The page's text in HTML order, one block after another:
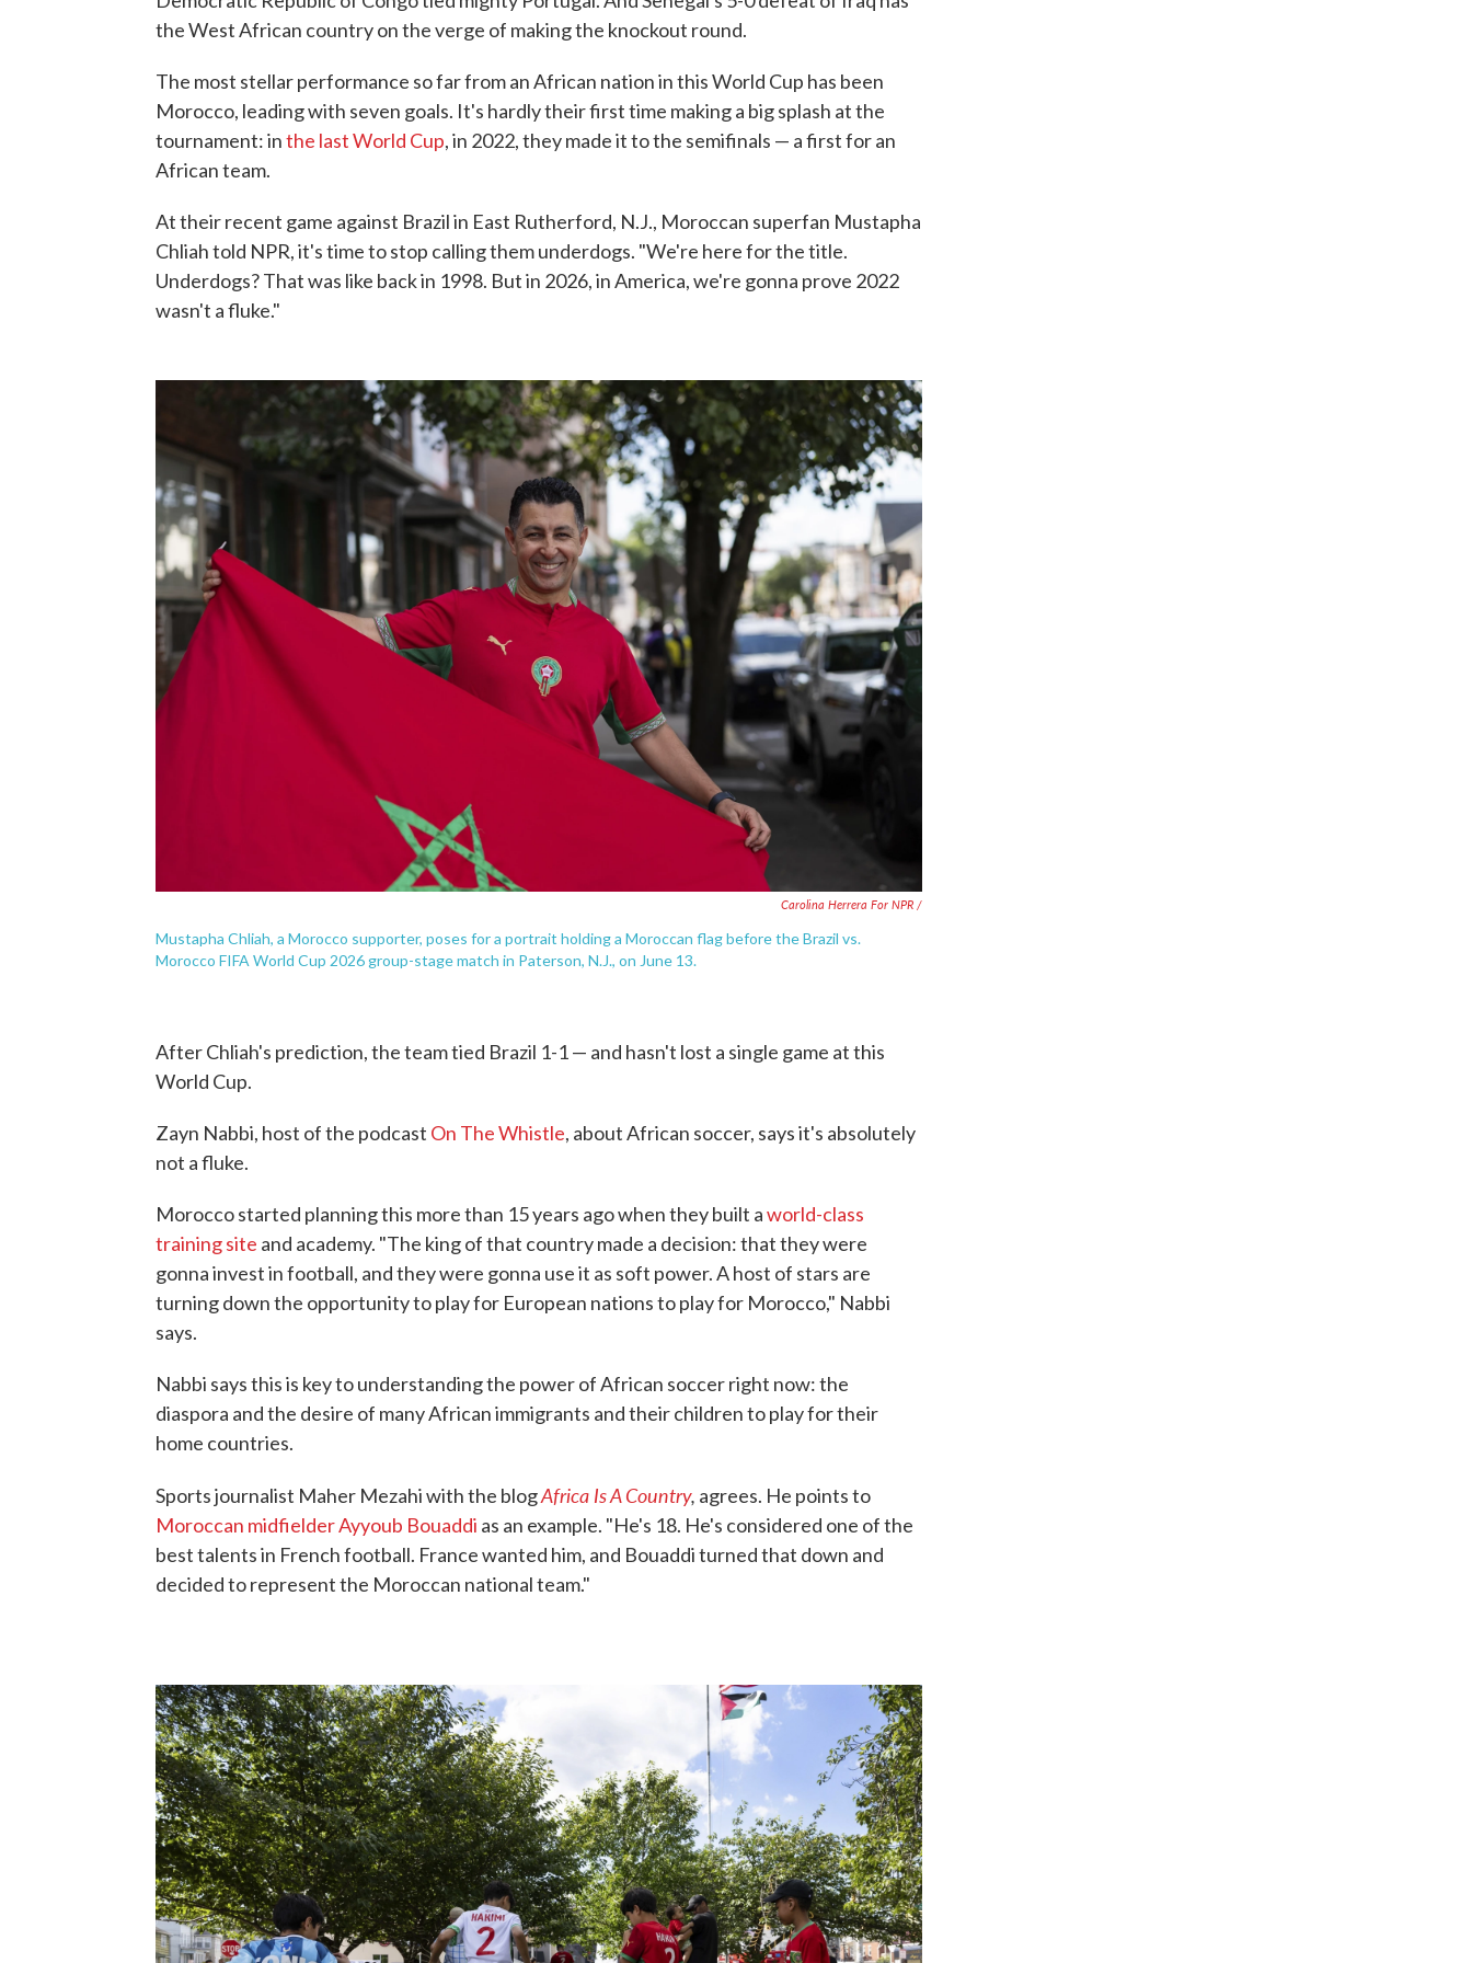
the West African country on the verge of making the knockout round.
The most stellar performance so far from an African nation in this World Cup has been
Morocco, leading with seven goals. It's hardly their first time making a big splash at the
tournament: inthe last World Cup, in 2022, they made it to the semifinals — a first for an
African team.
At their recent game against Brazil in East Rutherford, N.J., Moroccan superfan Mustapha
Chliah told NPR, it's time to stop calling them underdogs. "We're here for the title.
Underdogs? That was like back in 1998. But in 2026, in America, we're gonna prove 2022
wasn't a fluke."
Carolina Herrera For NPR /
Mustapha Chliah, a Morocco supporter, poses for a portrait holding a Moroccan flag before the Brazil vs.
Morocco FIFA World Cup 2026 group-stage match in Paterson, N.J., on June 13.
After Chliah's prediction, the team tied Brazil 1-1 — and hasn't lost a single game at this
World Cup.
Zayn Nabbi, host of the podcast On The Whistle, about African soccer, says it's absolutely
not a fluke.
Morocco started planning this more than 15 years ago when they built aworld-class
training site and academy. "The king of that country made a decision: that they were
gonna invest in football, and they were gonna use it as soft power. A host of stars are
turning down the opportunity to play for European nations to play for Morocco," Nabbi
says.
Nabbi says this is key to understanding the power of African soccer right now: the
diaspora and the desire of many African immigrants and their children to play for their
home countries.
Sports journalist Maher Mezahi with the blogAfrica Is A Country, agrees. He points to
Moroccan midfielder Ayyoub Bouaddi as an example. "He's 18. He's considered one of the
best talents in French football. France wanted him, and Bouaddi turned that down and
decided to represent the Moroccan national team."